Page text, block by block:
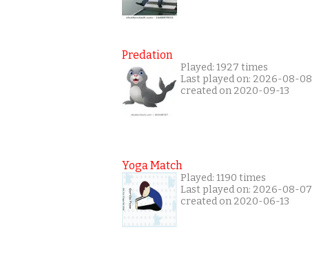
Predation
Played: 1927 times
Last played on: 2026-08-08
created on 2020-09-13
Yoga Match
Played: 1190 times
Last played on: 2026-08-07
created on 2020-06-13